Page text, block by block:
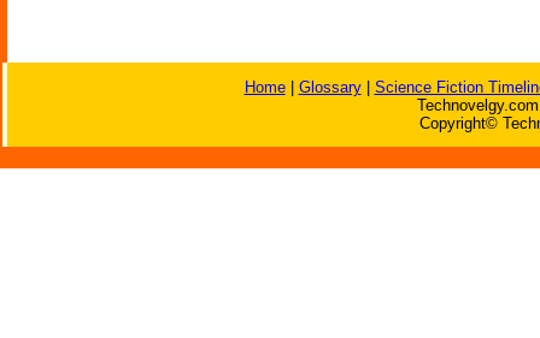
Home| Glossary| Science Fiction
Copyright©